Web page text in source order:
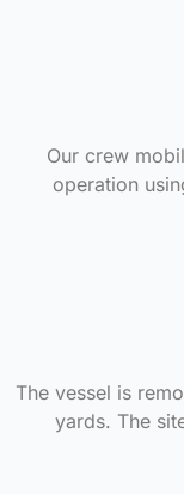
Our crew
operation
The vessel is
yards. The